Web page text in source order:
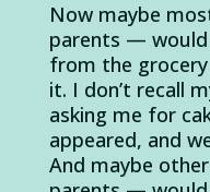
Now maybe
parents — would
from the
it. I don’t recall
asking me for
appeared, and
And maybe